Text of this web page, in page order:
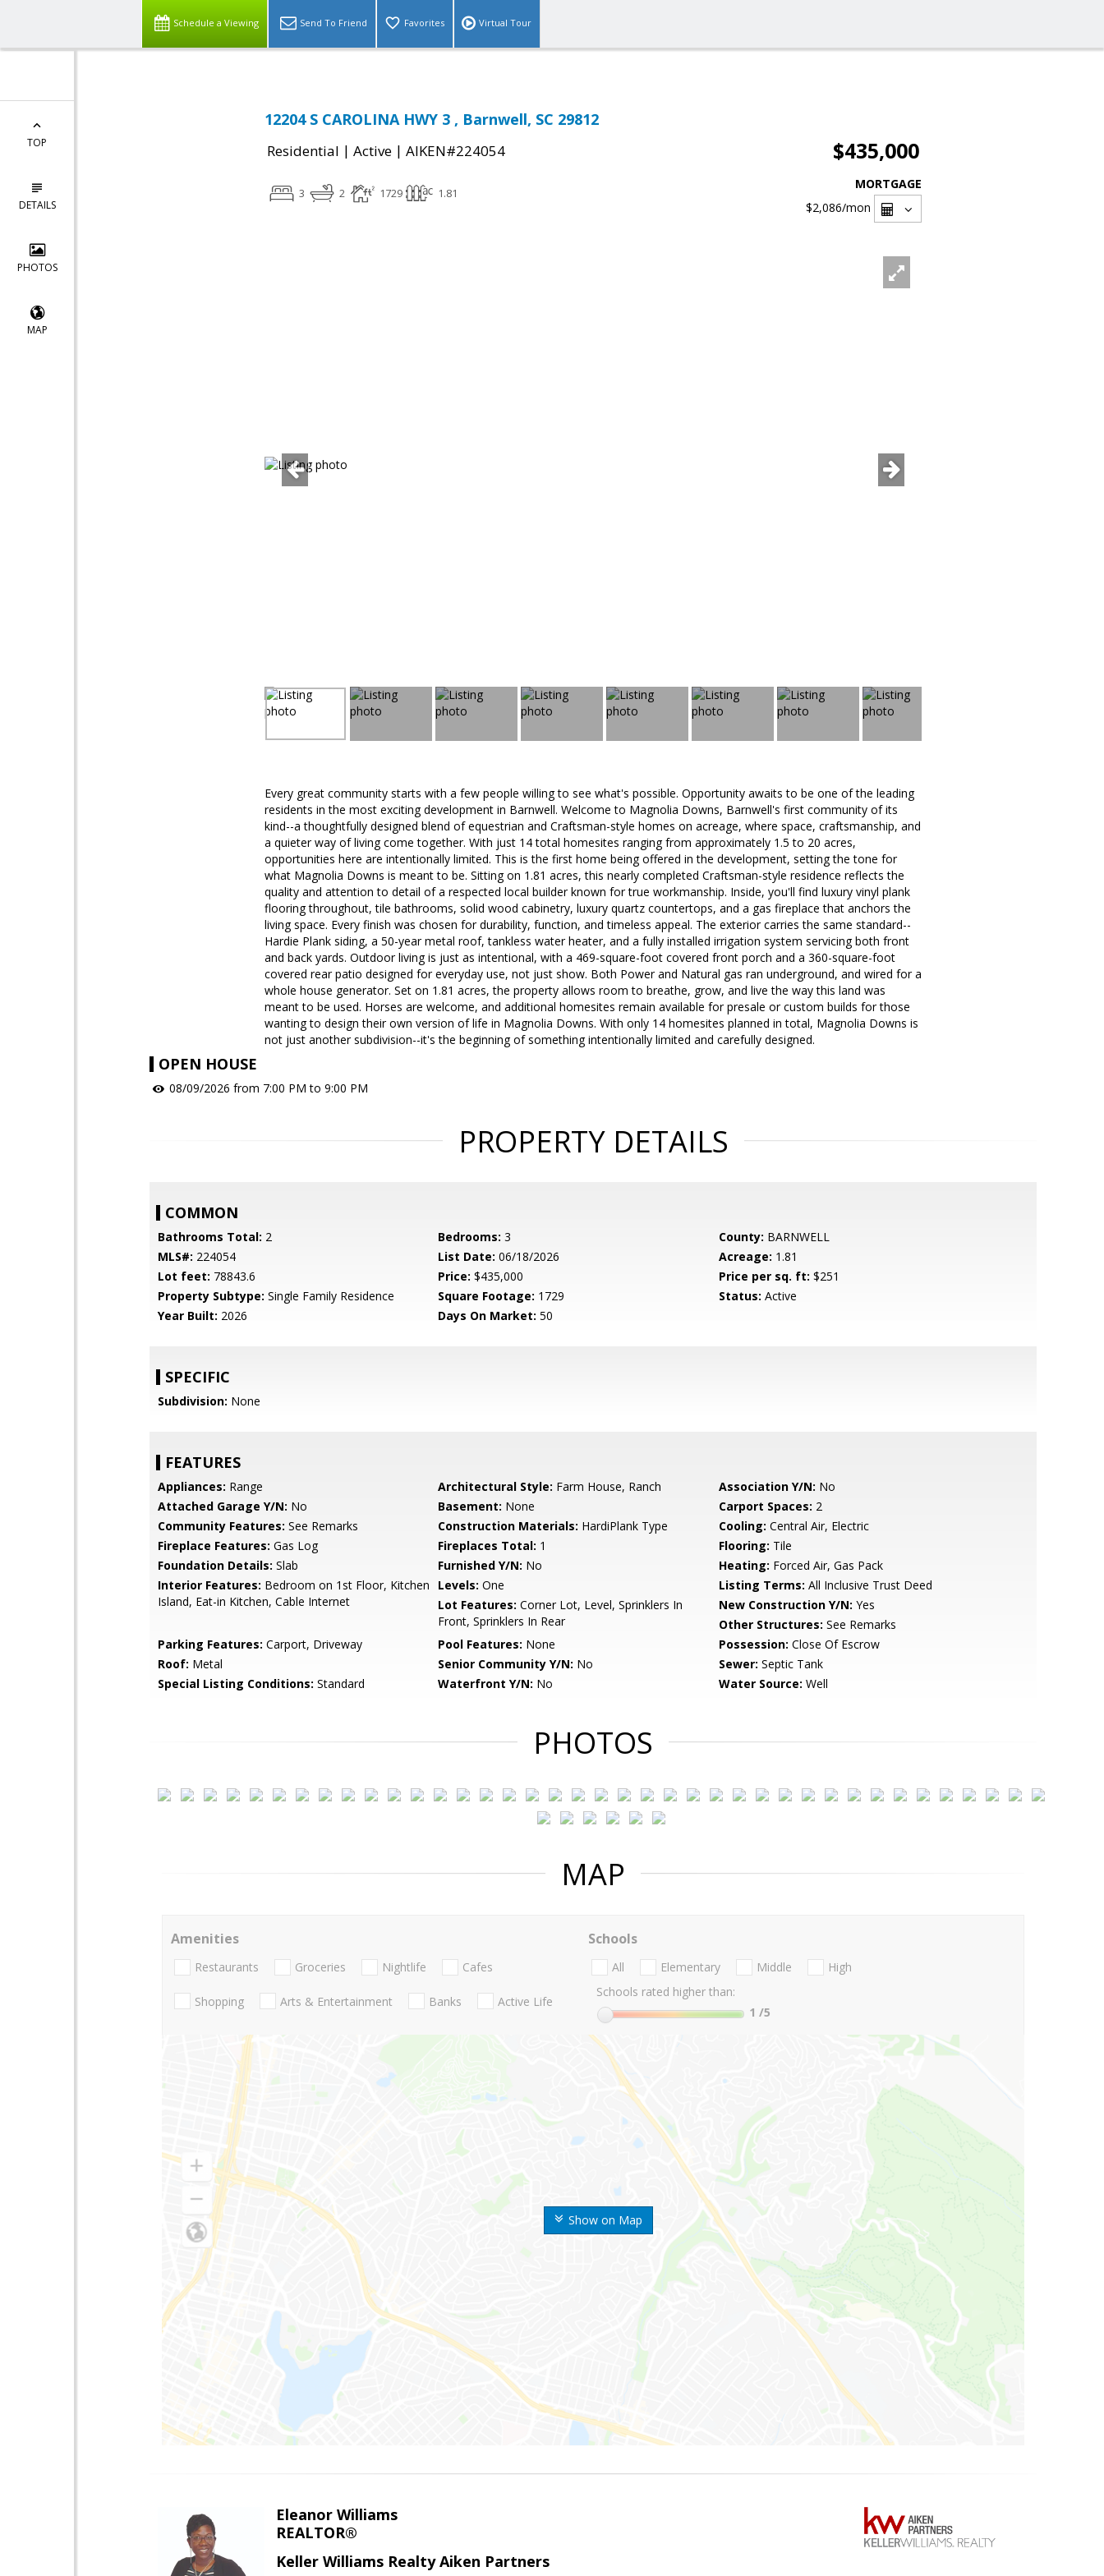
Schedule a Viewing Send To Friend Favorites Virtual Tour
TOP
DETAILS
PHOTOS
MAP
12204 S CAROLINA HWY 3 , Barnwell, SC 29812
Residential | Active | AIKEN#224054 $435,000
3 2 1729 1.81
MORTGAGE
$2,086/mon
Every great community starts with a few people willing to see what's possible. Opportunity awaits to be one of the leading
residents in the most exciting development in Barnwell. Welcome to Magnolia Downs, Barnwell's first community of its
kind--a thoughtfully designed blend of equestrian and Craftsman-style homes on acreage, where space, craftsmanship, and
a quieter way of living come together. With just 14 total homesites ranging from approximately 1.5 to 20 acres,
opportunities here are intentionally limited. This is the first home being offered in the development, setting the tone for
what Magnolia Downs is meant to be. Sitting on 1.81 acres, this nearly completed Craftsman-style residence reflects the
quality and attention to detail of a respected local builder known for true workmanship. Inside, you'll find luxury vinyl plank
flooring throughout, tile bathrooms, solid wood cabinetry, luxury quartz countertops, and a gas fireplace that anchors the
living space. Every finish was chosen for durability, function, and timeless appeal. The exterior carries the same standard--
Hardie Plank siding, a 50-year metal roof, tankless water heater, and a fully installed irrigation system servicing both front
and back yards. Outdoor living is just as intentional, with a 469-square-foot covered front porch and a 360-square-foot
covered rear patio designed for everyday use, not just show. Both Power and Natural gas ran underground, and wired for a
whole house generator. Set on 1.81 acres, the property allows room to breathe, grow, and live the way this land was
meant to be used. Horses are welcome, and additional homesites remain available for presale or custom builds for those
wanting to design their own version of life in Magnolia Downs. With only 14 homesites planned in total, Magnolia Downs is
not just another subdivision--it's the beginning of something intentionally limited and carefully designed.
OPEN HOUSE
08/09/2026 from 7:00 PM to 9:00 PM
PROPERTY DETAILS
COMMON
Bathrooms Total: 2 Bedrooms: 3 County: BARNWELL
MLS#: 224054 List Date: 06/18/2026 Acreage: 1.81
Lot feet: 78843.6 Price: $435,000 Price per sq. ft: $251
Property Subtype: Single Family Residence Square Footage: 1729 Status: Active
Year Built: 2026 Days On Market: 50
SPECIFIC
Subdivision: None
FEATURES
Appliances: Range Architectural Style: Farm House, Ranch Association Y/N: No
Attached Garage Y/N: No Basement: None Carport Spaces: 2
Community Features: See Remarks Construction Materials: HardiPlank Type Cooling: Central Air, Electric
Fireplace Features: Gas Log Fireplaces Total: 1 Flooring: Tile
Foundation Details: Slab Furnished Y/N: No Heating: Forced Air, Gas Pack
Interior Features: Bedroom on 1st Floor, Kitchen
Island, Eat-in Kitchen, Cable Internet
Levels: One Listing Terms: All Inclusive Trust Deed
Lot Features: Corner Lot, Level, Sprinklers In
Front, Sprinklers In Rear
New Construction Y/N: Yes
Other Structures: See Remarks
Parking Features: Carport, Driveway Pool Features: None Possession: Close Of Escrow
Roof: Metal Senior Community Y/N: No Sewer: Septic Tank
Special Listing Conditions: Standard Waterfront Y/N: No Water Source: Well
PHOTOS
MAP
Show on Map
Amenities
Restaurants Groceries Nightlife Cafes
Shopping Arts & Entertainment Banks Active Life
Schools
All Elementary Middle
High
Schools rated higher than:
1 /5
Eleanor Williams
REALTOR®
Keller Williams Realty Aiken Partners